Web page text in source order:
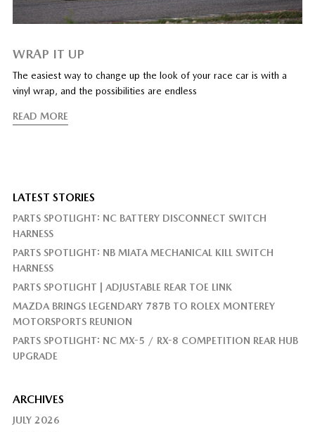
WRAP IT UP
The easiest way to change up the look of your race car is with a
vinyl wrap, and the possibilities are endless
READ MORE
LATEST STORIES
PARTS SPOTLIGHT: NC BATTERY DISCONNECT SWITCH
HARNESS
PARTS SPOTLIGHT: NB MIATA MECHANICAL KILL SWITCH
HARNESS
PARTS SPOTLIGHT | ADJUSTABLE REAR TOE LINK
MAZDA BRINGS LEGENDARY 787B TO ROLEX MONTEREY
MOTORSPORTS REUNION
PARTS SPOTLIGHT: NC MX-5 / RX-8 COMPETITION REAR HUB
UPGRADE
ARCHIVES
JULY 2026